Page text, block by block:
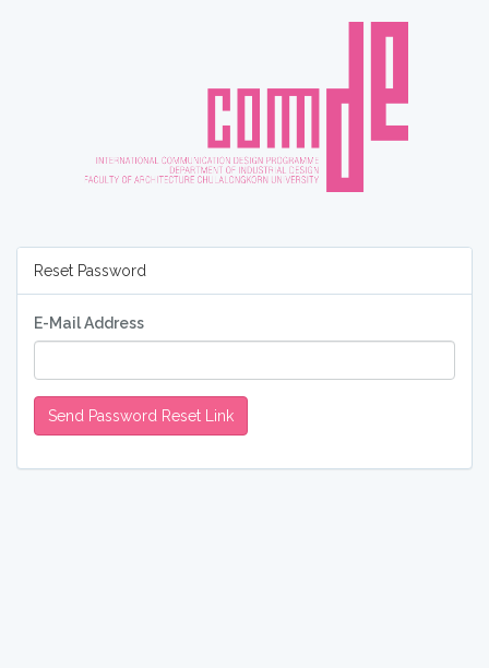
Reset Password
E-Mail Address
Send Password Reset Link